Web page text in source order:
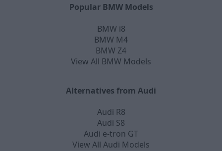
Popular BMW Models
BMW i8
BMW M4
BMW Z4
View All BMW Models
Alternatives from Audi
Audi R8
Audi S8
Audi e-tron GT
View All Audi Models